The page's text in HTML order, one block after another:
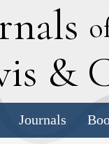
&
Journals